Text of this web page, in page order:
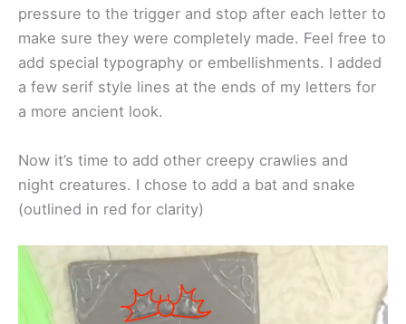
pressure to the trigger and stop after each letter to
make sure they were completely made. Feel free to
add special typography or embellishments. I added
a few serif style lines at the ends of my letters for
a more ancient look.
Now it’s time to add other creepy crawlies and
night creatures. I chose to add a bat and snake
(outlined in red for clarity)